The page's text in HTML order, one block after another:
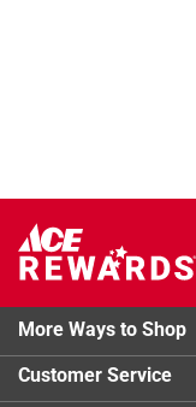
More Ways to Shop
Customer Service